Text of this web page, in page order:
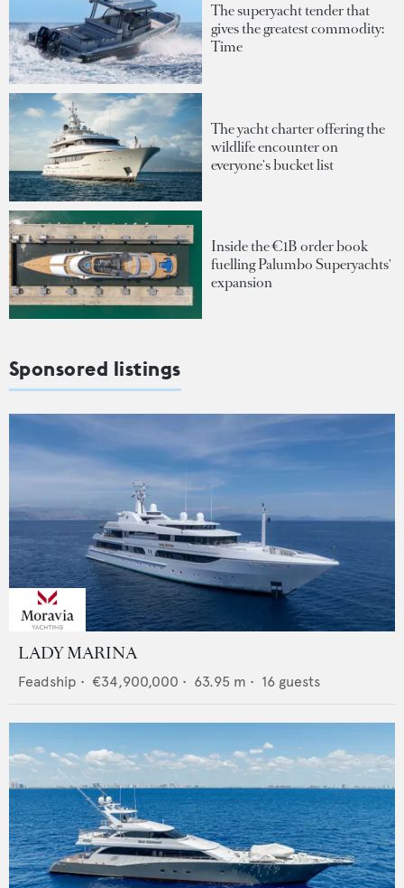
The superyacht tender that
gives the greatest commodity:
Time
The yacht charter offering the
wildlife encounter on
everyone's bucket list
Inside the €1B order book
fuelling Palumbo Superyachts'
expansion
Sponsored listings
LADY MARINA
Feadship • €34,900,000 • 63.95 m • 16 guests